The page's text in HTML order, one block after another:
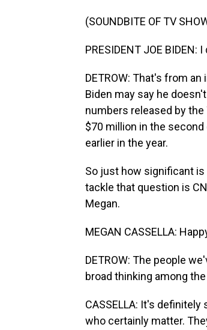
(SOUNDBITE OF TV
PRESIDENT JOE
DETROW: That's from
Biden may say he
numbers released by
$70 million in the second
earlier in the year.
So just how significant
tackle that question is
Megan.
MEGAN CASSELLA:
DETROW: The people
broad thinking among
CASSELLA: It's
who certainly matter.